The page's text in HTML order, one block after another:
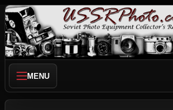
MENU